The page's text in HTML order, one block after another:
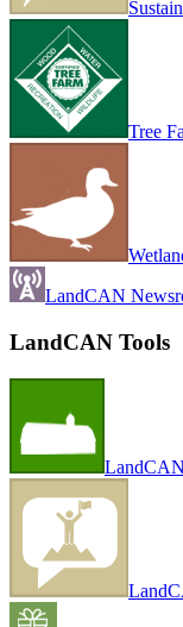
Tree
LandCAN
LandCAN Tools